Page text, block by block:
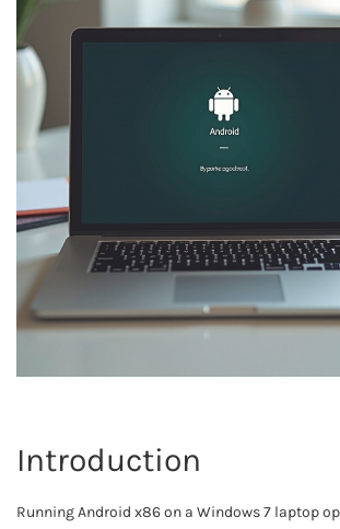
Introduction
Running Android x86 on a Windows 7 laptop